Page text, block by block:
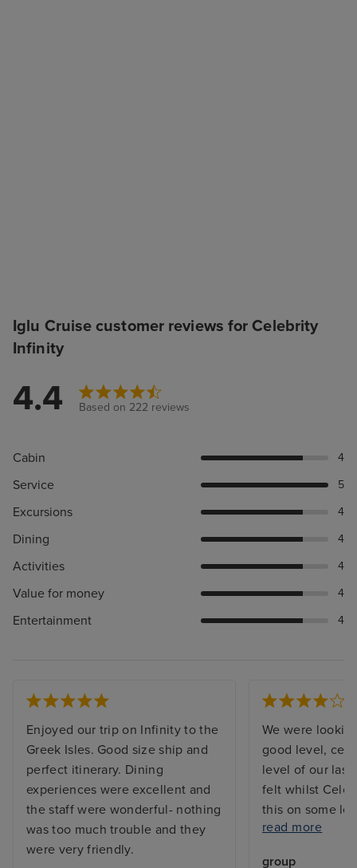
Iglu Cruise customer reviews for Celebrity
Infinity
4.4 Based on 222 reviews
Cabin 4
Service 5
Excursions 4
Dining 4
Activities 4
Value for money 4
Entertainment 4
Enjoyed our trip on Infinity to the
Greek Isles. Good size ship and
perfect itinerary. Dining
experiences were excellent and
the staff were wonderful- nothing
was too much trouble and they
were very friendly.
We were
good level,
level of our last
felt whilst
this on some
entertainment
read more
group